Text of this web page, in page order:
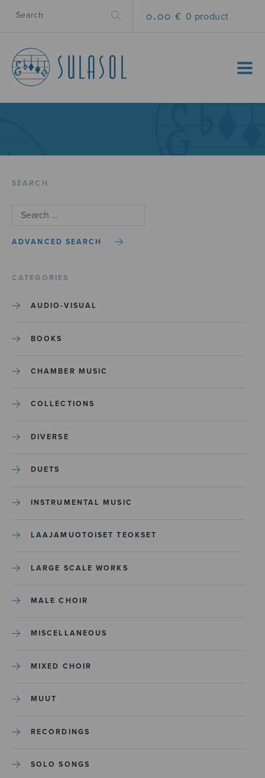
0.00 € 0 product
MENU
SEARCH
ADVANCED SEARCH
CATEGORIES
AUDIO-VISUAL
BOOKS
CHAMBER MUSIC
COLLECTIONS
DIVERSE
DUETS
INSTRUMENTAL MUSIC
LAAJAMUOTOISET TEOKSET
LARGE SCALE WORKS
MALE CHOIR
MISCELLANEOUS
MIXED CHOIR
MUUT
RECORDINGS
SOLO SONGS